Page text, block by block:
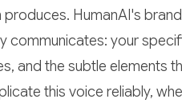
HumanAI's
communicates: your
and the subtle elements
this voice reliably,